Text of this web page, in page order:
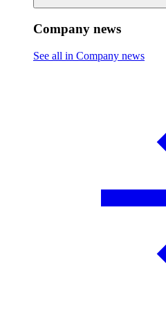
Company news
See all in Company news